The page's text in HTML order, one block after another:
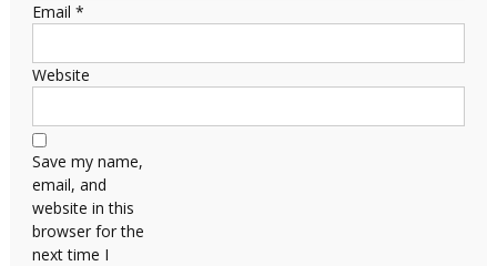
Email *
Website
Save my name,
email, and
website in this
browser for the
next time I